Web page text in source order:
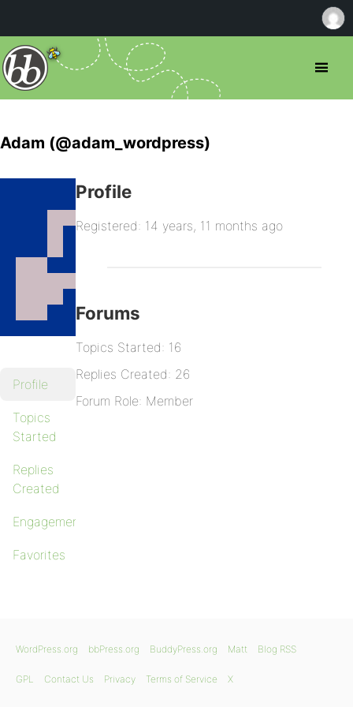
Adam (@adam_wordpress)
Profile
Topics
Started
Replies
Created
Engagements
Favorites
Profile
Registered: 14 years, 11 months ago
Forums
Topics Started: 16
Replies Created: 26
Forum Role: Member
WordPress.org bbPress.org BuddyPress.org Matt Blog RSS
GPL Contact Us Privacy Terms of Service X